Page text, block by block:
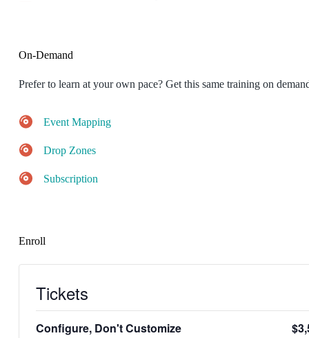
On-Demand
Prefer to learn at your own pace? Get this same training on
Event Mapping
Drop Zones
Subscription
Enroll
Tickets
Configure, Don't Customize $